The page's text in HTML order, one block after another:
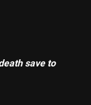
save to